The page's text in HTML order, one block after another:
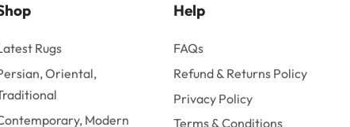
Rugs
Oriental,
Modern
Help
FAQs
Refund & Returns Policy
Privacy Policy
Terms & Conditions